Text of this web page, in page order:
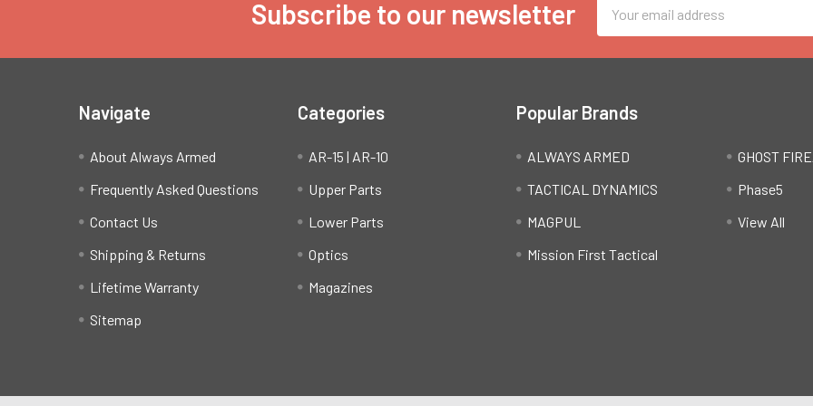
Subscribe to our newsletter
Address
Navigate
About Always Armed
Frequently Asked Questions
Contact Us
Shipping & Returns
Lifetime Warranty
Sitemap
Categories
AR-15 | AR-10
Upper Parts
Lower Parts
Optics
Magazines
Popular Brands
ALWAYS ARMED
TACTICAL DYNAMICS
MAGPUL
Mission First Tactical
GHOST
Phase5
View All